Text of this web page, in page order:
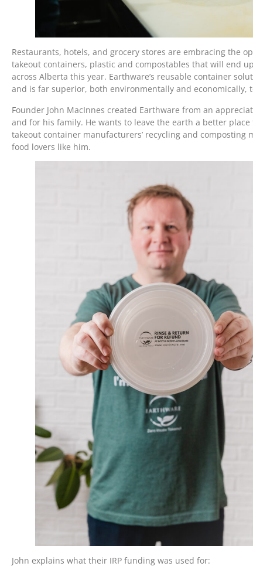
Restaurants, hotels, and grocery stores are embracing the
takeout containers, plastic and compostables that will end
across Alberta this year. Earthware’s reusable container
and is far superior, both environmentally and economically,
Founder John MacInnes created Earthware from an
and for his family. He wants to leave the earth a better
takeout container manufacturers’ recycling and
food lovers like him.
John explains what their IRP funding was used for: